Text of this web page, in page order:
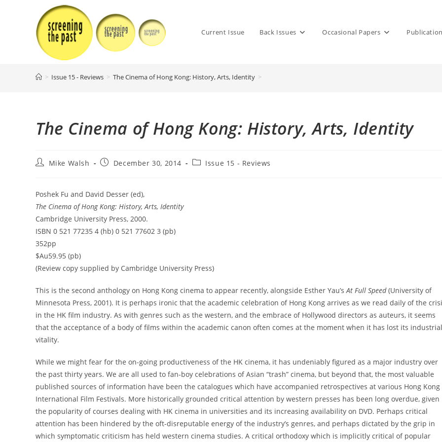
Current Issue Back Issues Occasional Papers
> Issue 15 - Reviews > The Cinema of Hong Kong: History, Arts, Identity >
The Cinema of Hong Kong: History, Arts, Identity
PostMike Walsh
PostDecember 30, 2014
PostIssue 15 - Reviews
Poshek Fu and David Desser (ed),
The Cinema of Hong Kong: History, Arts, Identity
Cambridge University Press, 2000.
ISBN 0 521 77235 4 (hb) 0 521 77602 3 (pb)
352pp
$Au59.95 (pb)
(Review copy supplied by Cambridge University Press)
This is the second anthology on Hong Kong cinema to appear recently, alongside Esther Yau’sAt Full Speed(University of
Minnesota Press, 2001). It is perhaps ironic that the academic celebration of Hong Kong arrives as we read daily of the
in the HK film industry. As with genres such as the western, and the embrace of Hollywood directors as auteurs, it seems
that the acceptance of a body of films within the academic canon often comes at the moment when it has lost its industrial
vitality.
While we might fear for the on-going productiveness of the HK cinema, it has undeniably figured as a major industry over
the past thirty years. We are all used to fan-boy celebrations of Asian “trash” cinema, but beyond that, the most valuable
published sources of information have been the catalogues which have accompanied retrospectives at various Hong Kong
International Film Festivals. More historically grounded critical attention by western presses has been long overdue, given
the popularity of courses dealing with HK cinema in universities and its increasing availability on DVD. Perhaps critical
attention has been hindered by the oft-disreputable energy of the industry’s genres, and perhaps dictated by the grip in
which symptomatic criticism has held western cinema studies. A critical orthodoxy which is implicitly critical of popular